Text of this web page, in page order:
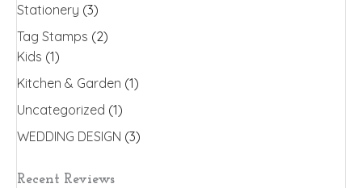
Stationery (3)
Tag Stamps (2)
Kids (1)
Kitchen & Garden (1)
Uncategorized (1)
WEDDING DESIGN (3)
Recent Reviews